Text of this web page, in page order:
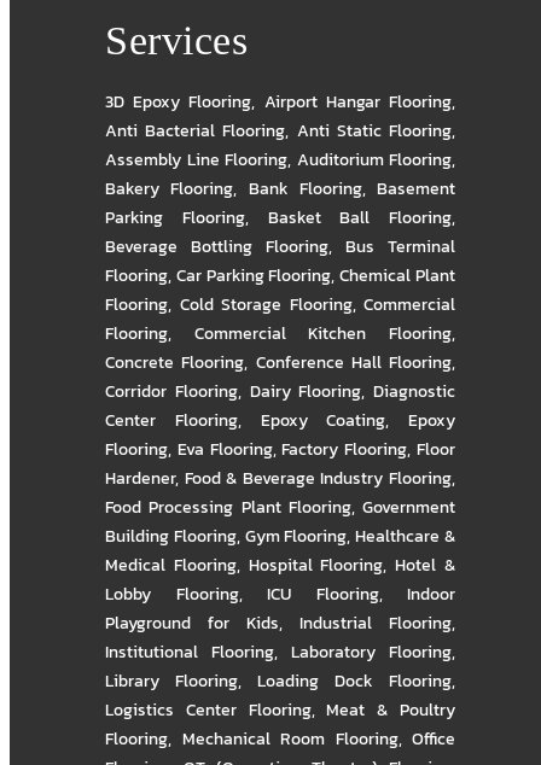
Services
3D Epoxy Flooring, Airport Hangar Flooring,
Anti Bacterial Flooring, Anti Static Flooring,
Assembly Line Flooring, Auditorium Flooring,
Bakery Flooring, Bank Flooring, Basement
Parking Flooring, Basket Ball Flooring,
Beverage Bottling Flooring, Bus Terminal
Flooring,Car Parking Flooring,Chemical Plant
Flooring, Cold Storage Flooring, Commercial
Flooring, Commercial Kitchen Flooring,
Concrete Flooring, Conference Hall Flooring,
Corridor Flooring, Dairy Flooring, Diagnostic
Center Flooring, Epoxy Coating, Epoxy
Flooring, Eva Flooring,Factory Flooring,Floor
Hardener, Food & Beverage Industry Flooring,
Food Processing Plant Flooring, Government
Building Flooring,Gym Flooring,Healthcare &
Medical Flooring, Hospital Flooring,Hotel &
Lobby Flooring, ICU Flooring, Indoor
Playground for Kids, Industrial Flooring,
Institutional Flooring, Laboratory Flooring,
Library Flooring, Loading Dock Flooring,
Logistics Center Flooring,Meat & Poultry
Flooring, Mechanical Room Flooring, Office